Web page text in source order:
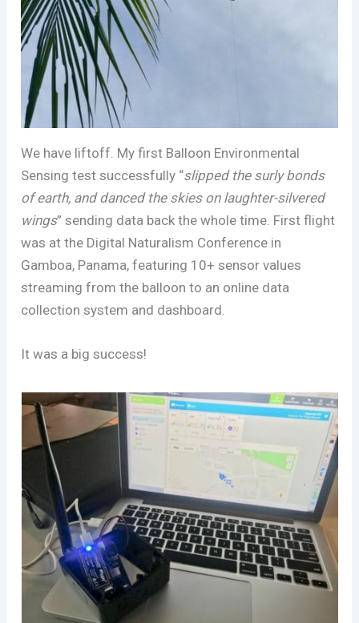
We have liftoff. My first Balloon Environmental
Sensing test successfully “slipped the surly bonds
of earth, and danced the skies on laughter-silvered
wings” sending data back the whole time. First flight
was at the Digital Naturalism Conference in
Gamboa, Panama, featuring 10+ sensor values
streaming from the balloon to an online data
collection system and dashboard.
It was a big success!